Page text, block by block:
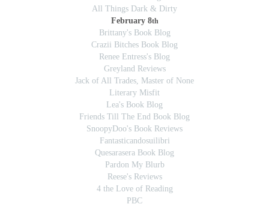
All Things Dark & Dirty
February 8th
Brittany's Book Blog
Crazii Bitches Book Blog
Renee Entress's Blog
Greyland Reviews
Jack of All Trades, Master of None
Literary Misfit
Lea's Book Blog
Friends Till The End Book Blog
SnoopyDoo's Book Reviews
Fantasticandosuilibri
Quesarasera Book Blog
Pardon My Blurb
Reese's Reviews
4 the Love of Reading
PBC